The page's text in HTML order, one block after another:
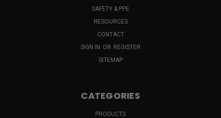
SAFETY & PPE
RESOURCES
CONTACT
SIGN IN OR REGISTER
SITEMAP
CATEGORIES
PRODUCTS